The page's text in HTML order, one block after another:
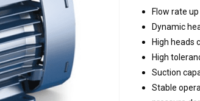
Flow rate
Dynamic
High heads
High
Suction
Stable